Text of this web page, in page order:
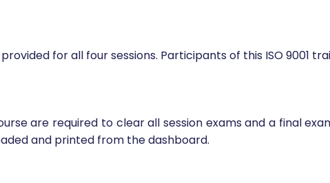
for all four sessions. Participants of this ISO 9001
are required to clear all session exams and a final
and printed from the dashboard.